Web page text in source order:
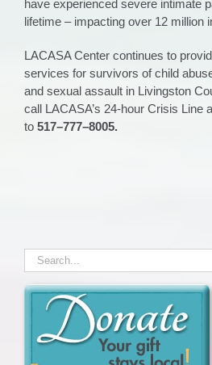
have experienced severe intimate
lifetime – impacting over 12 million
LACASA Center continues to
services for survivors of child
and sexual assault in Livingston
call LACASA’s 24-hour Crisis Line
to 517–777–8005.
Search
for: